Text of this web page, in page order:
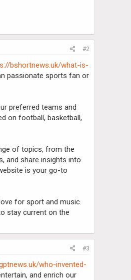
#2
bshortnews.uk/what-is-
passionate sports fan or
preferred teams and
on football, basketball,
of topics, from the
and share insights into
is your go-to
for sport and music.
stay current on the
#3
who-invented-
and enrich our